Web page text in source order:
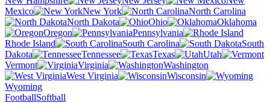
Mexico
New York
North Carolina
North Dakota
Ohio
Oklahoma
Oregon
Pennsylvania
Rhode Island
South Carolina
South
Dakota
Tennessee Texas
Utah
Vermont
Virginia
Washington
West Virginia
Wisconsin
Wyoming
FootballSoftball